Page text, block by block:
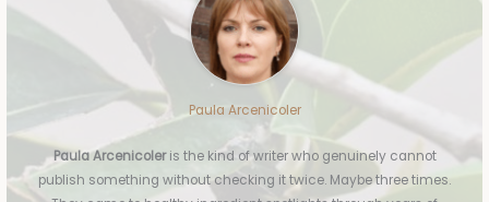
Paula Arcenicoler
Paula Arcenicoleris the kind of writer who genuinely cannot
publish something without checking it twice. Maybe three times.